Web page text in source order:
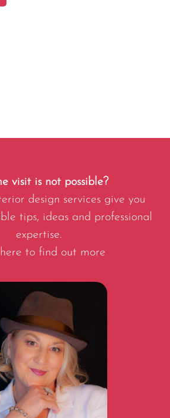
visit is not possible?
design services give you
tips, ideas and professional
expertise.
to find out more